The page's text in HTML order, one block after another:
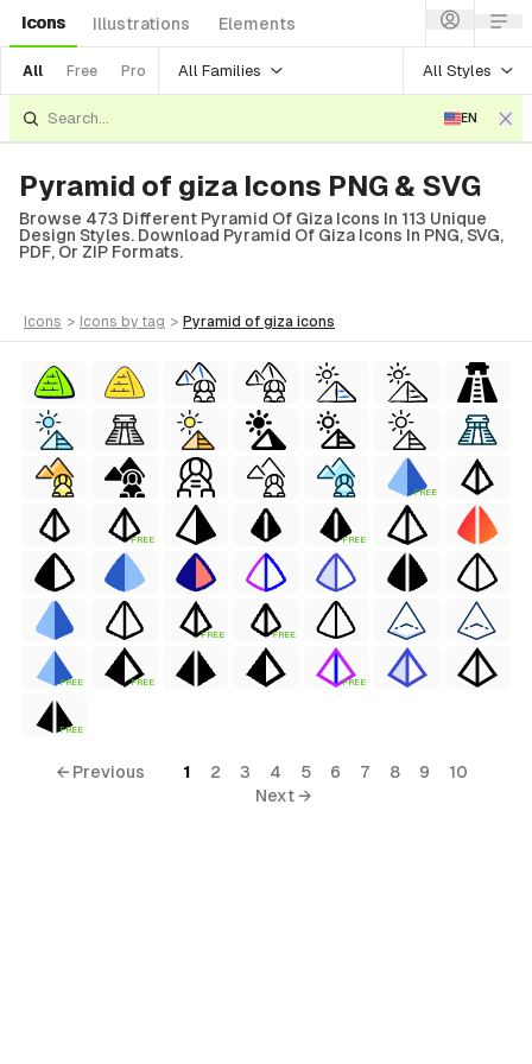
Icons Illustrations Elements
All Free Pro All Families All Styles
EN
Pyramid of giza Icons PNG & SVG
Browse 473 Different Pyramid Of Giza Icons In 113 Unique
Design Styles. Download Pyramid Of Giza Icons In PNG, SVG,
PDF, Or ZIP Formats.
icons > icons by tag > pyramid of giza icons
FREE
FREE FREE
FREE FREE
FREE FREE FREE
FREE
← Previous 1 2 3 4 5 6 7 8 9
10
Next →